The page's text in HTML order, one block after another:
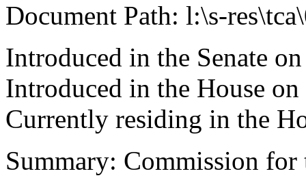
Document Path: l:\s-
Introduced in the Senate
Introduced in the House
Currently residing in the
Summary: Commission